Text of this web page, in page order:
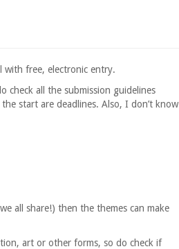
with free, electronic entry.
check all the submission guidelines
start are deadlines. Also, I don’t know
all share!) then the themes can make
art or other forms, so do check if